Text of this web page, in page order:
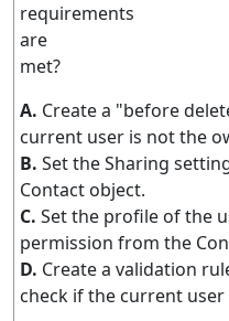
requirements
are
met?
A. Create a "before
current user is not the
B. Set the Sharing
Contact object.
C. Set the profile of the
permission from the
D. Create a validation
check if the current